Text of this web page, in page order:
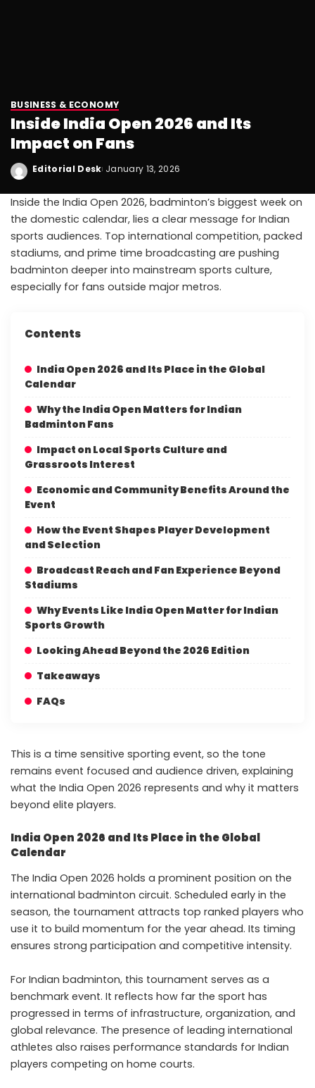
BUSINESS & ECONOMY
Inside India Open 2026 and Its
Impact on Fans
Editorial Desk January 13, 2026
Inside the India Open 2026, badminton’s biggest week on
the domestic calendar, lies a clear message for Indian
sports audiences. Top international competition, packed
stadiums, and prime time broadcasting are pushing
badminton deeper into mainstream sports culture,
especially for fans outside major metros.
Contents
India Open 2026 and Its Place in the Global
Calendar
Why the India Open Matters for Indian
Badminton Fans
Impact on Local Sports Culture and
Grassroots Interest
Economic and Community Benefits Around the
Event
How the Event Shapes Player Development
and Selection
Broadcast Reach and Fan Experience Beyond
Stadiums
Why Events Like India Open Matter for Indian
Sports Growth
Looking Ahead Beyond the 2026 Edition
Takeaways
FAQs
This is a time sensitive sporting event, so the tone
remains event focused and audience driven, explaining
what the India Open 2026 represents and why it matters
beyond elite players.
India Open 2026 and Its Place in the Global
Calendar
The India Open 2026 holds a prominent position on the
international badminton circuit. Scheduled early in the
season, the tournament attracts top ranked players who
use it to build momentum for the year ahead. Its timing
ensures strong participation and competitive intensity.
For Indian badminton, this tournament serves as a
benchmark event. It reflects how far the sport has
progressed in terms of infrastructure, organization, and
global relevance. The presence of leading international
athletes also raises performance standards for Indian
players competing on home courts.